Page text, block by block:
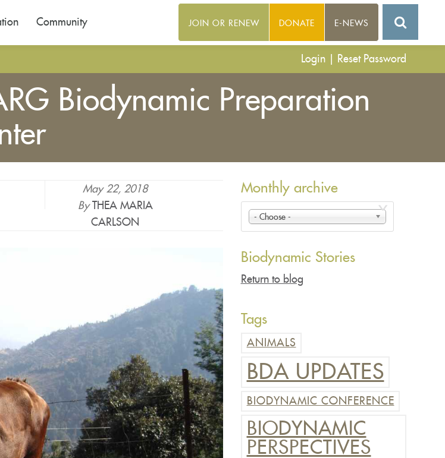
Login Reset Password
Community JOIN OR RENEW DONATE E-NEWS
Biodynamic Preparation
May 22, 2018
ByTHEA MARIA
CARLSON
Monthly archive
- Choose -
Biodynamic Stories
Return to blog
Tags
ANIMALS
BDA UPDATES
BIODYNAMIC CONFERENCE
BIODYNAMIC
PERSPECTIVES